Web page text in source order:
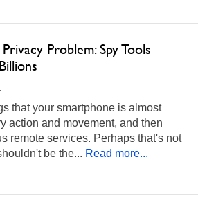
Problem: Spy Tools
that your smartphone is almost
action and movement, and then
remote services. Perhaps that's not
be the... Read more...